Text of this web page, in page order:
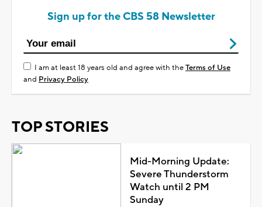
Sign up for the CBS 58 Newsletter
I am at least 18 years old and agree with theTerms of Use
and Privacy Policy
TOP STORIES
Mid-Morning Update:
Severe Thunderstorm
Watch until 2 PM
Sunday